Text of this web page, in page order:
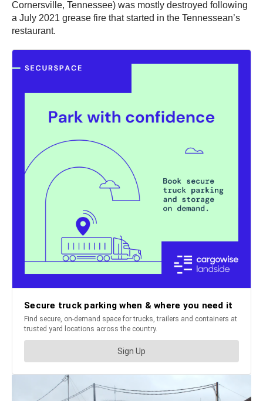
Cornersville, Tennessee) was mostly destroyed following
a July 2021 grease fire that started in the Tennessean’s
restaurant.